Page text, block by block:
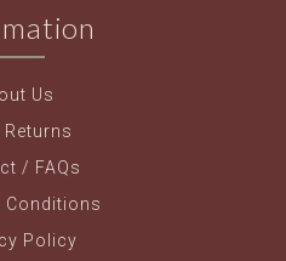
Us
Returns
/ FAQs
Conditions
Policy